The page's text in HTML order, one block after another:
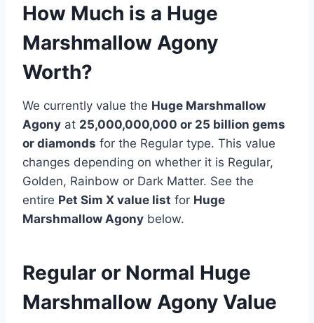
How Much is a Huge
Marshmallow Agony
Worth?
We currently value the Huge Marshmallow
Agony at 25,000,000,000 or 25 billion gems
or diamonds for the Regular type. This value
changes depending on whether it is Regular,
Golden, Rainbow or Dark Matter. See the
entire Pet Sim X value list for Huge
Marshmallow Agony below.
Regular or Normal Huge
Marshmallow Agony Value